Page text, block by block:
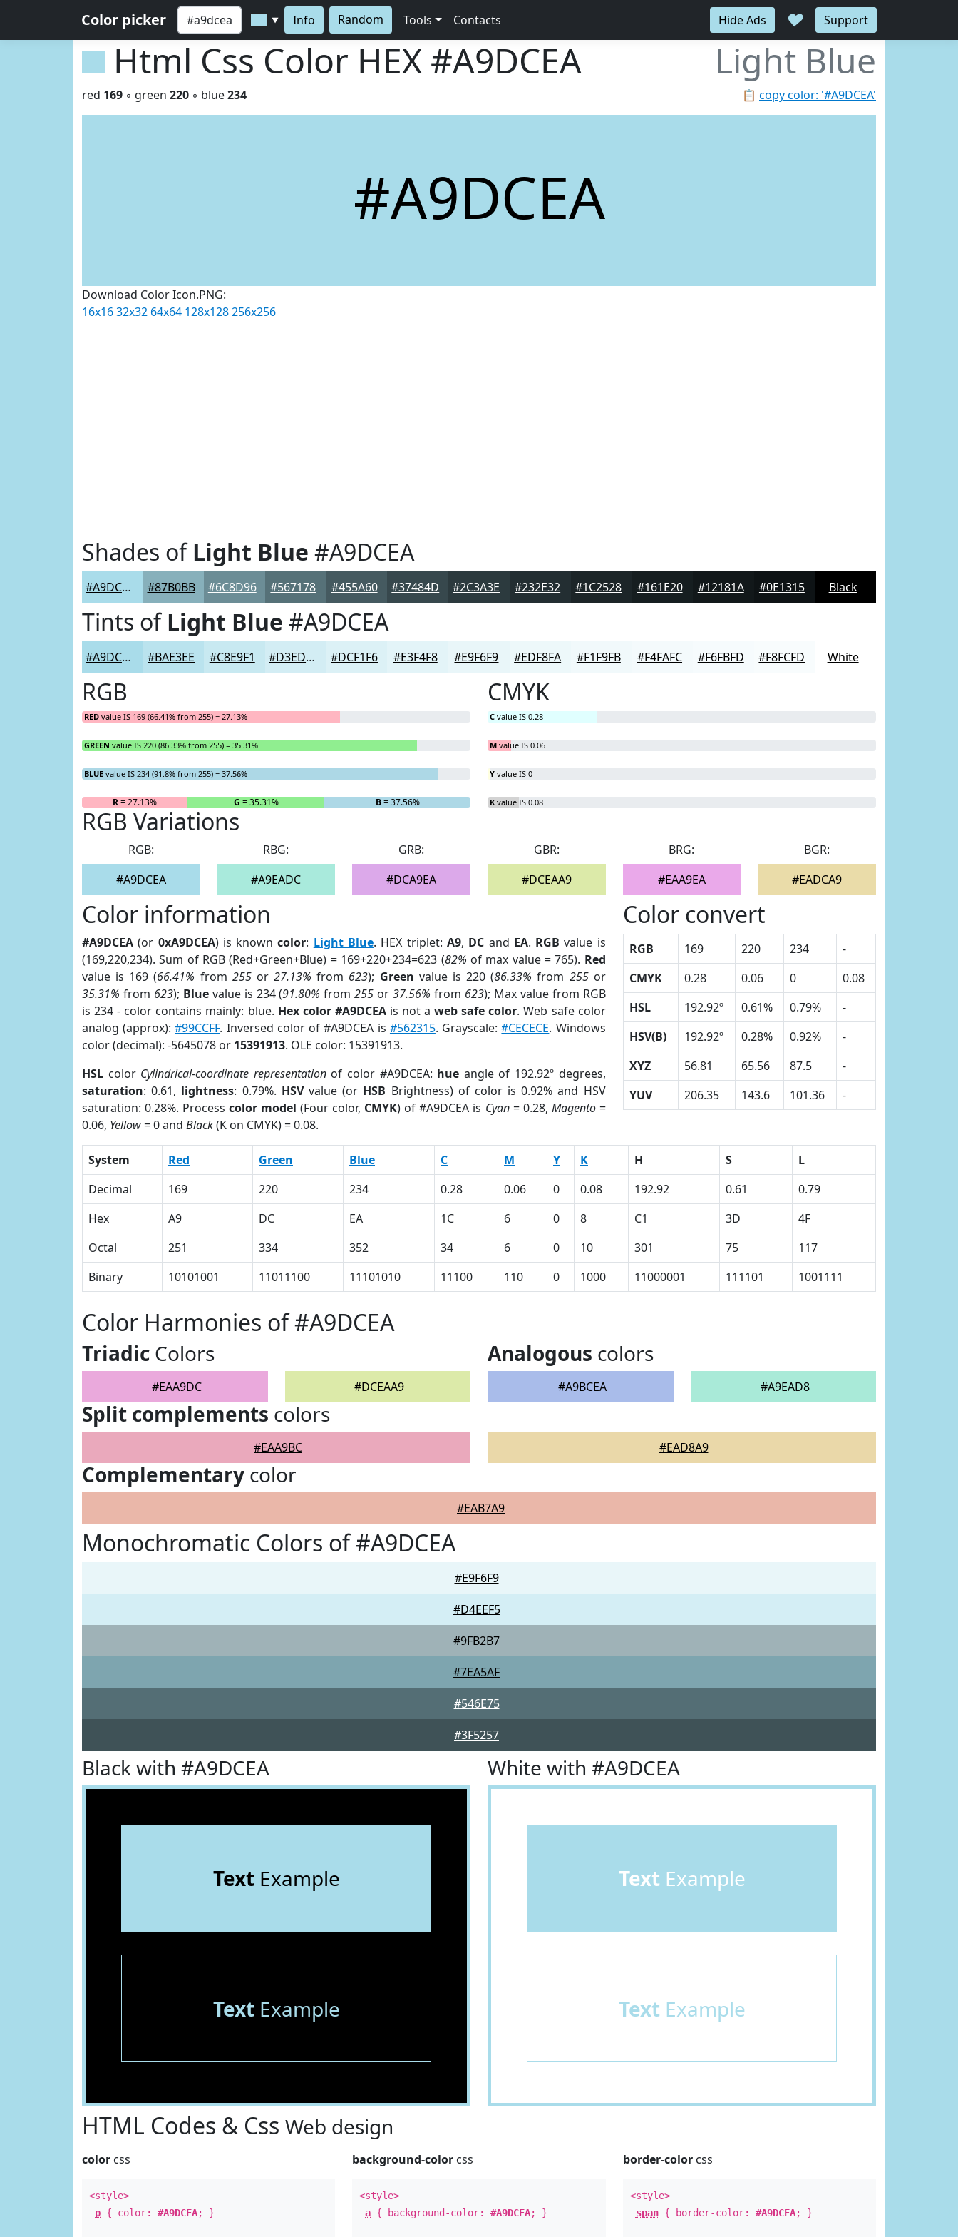
Color picker ▼ Info Random Tools Contacts Hide Ads ♥ Support
Html Css Color HEX #A9DCEA Light Blue
📋 copy color: '#A9DCEA'
red 169 ◦ green 220 ◦ blue234
#A9DCEA
Download Color Icon.PNG:
16x1632x32 64x64 128x128256x256
Shades ofLight Blue #A9DCEA
#A9DCEA #87B0BB #6C8D96 #567178 #455A60 #37484D #2C3A3E #232E32 #1C2528 #161E20 #12181A #0E1315 Black
Tints ofLight Blue #A9DCEA
#A9DCEA #BAE3EE #C8E9F1 #D3EDF4 #DCF1F6 #E3F4F8 #E9F6F9 #EDF8FA #F1F9FB #F4FAFC #F6FBFD #F8FCFD White
RGB
RED value IS 169 (66.41% from 255) = 27.13%
GREEN value IS 220 (86.33% from 255) = 35.31%
BLUE value IS 234 (91.8% from 255) = 37.56%
R= 27.13% G = 35.31% B= 37.56%
CMYK
C value IS 0.28
M value IS 0.06
Y value IS 0
K value IS 0.08
RGB Variations
RGB:
#A9DCEA
RBG:
#A9EADC
GRB:
#DCA9EA
GBR:
#DCEAA9
BRG:
#EAA9EA
BGR:
#EADCA9
Color information
#A9DCEA (or 0xA9DCEA) is knowncolor: Light Blue. HEX triplet: A9, DC and EA. RGB value is
(169,220,234). Sum of RGB (Red+Green+Blue) = 169+220+234=623 (82% of max value = 765). Red
value is 169 (66.41% from 255or27.13% from 623); Green value is 220 (86.33% from 255or
35.31% from 623); Bluevalue is 234 (91.80% from255 or37.56% from 623); Max value from RGB
is 234 - color contains mainly: blue. Hex color #A9DCEAis not aweb safe color. Web safe color
analog (approx):#99CCFF. Inversed color of #A9DCEA is #562315. Grayscale:#CECECE. Windows
color (decimal): -5645078 or 15391913. OLE color: 15391913.
HSL color Cylindrical-coordinate representationof color #A9DCEA: hue angle of 192.92º degrees,
saturation: 0.61, lightness: 0.79%. HSVvalue (or HSB Brightness) of color is 0.92% and HSV
saturation: 0.28%. Processcolor model (Four color, CMYK) of #A9DCEA is Cyan= 0.28, Magento=
0.06, Yellow= 0 and Black(K on CMYK) = 0.08.
Color convert
RGB 169 220 234
-
CMYK
0.28 0.06 0
0.08
HSL
192.92º 0.61% 0.79%
-
HSV(B)
192.92º 0.28% 0.92%
-
XYZ
56.81 65.56 87.5
-
YUV
206.35 143.6 101.36 -
System Red Green Blue C M Y K H S
L
Decimal
169 220 234 0.28 0.06 0 0.08 192.92 0.61
0.79
Hex
A9 DC EA 1C 6 0 8 C1 3D
4F
Octal
251 334 352 34 6 0 10 301 75
117
Binary
10101001 11011100 11101010 11100 110 0 1000 11000001 111101 1001111
Color Harmonies of #A9DCEA
Triadic Colors
#EAA9DC #DCEAA9
Analogous colors
#A9BCEA #A9EAD8
Split complements colors
#EAA9BC #EAD8A9
Complementary color
#EAB7A9
Monochromatic Colors of #A9DCEA
#E9F6F9
#D4EEF5
#9FB2B7
#7EA5AF
#546E75
#3F5257
Black with #A9DCEA
TextExample
TextExample
White with #A9DCEA
Text Example
Text Example
HTML Codes & Css Web design
color css
<style>
p { color: #A9DCEA; }
background-color css
<style>
a { background-color:#A9DCEA; }
border-colorcss
<style>
span{ border-color: #A9DCEA; }